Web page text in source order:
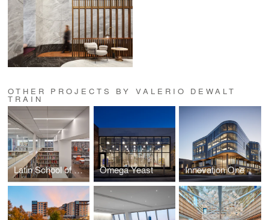
OTHER PROJECTS BY VALERIO DEWALT
TRAIN
Latin School of Chicago Learning Commons Omega Yeast Innovation One